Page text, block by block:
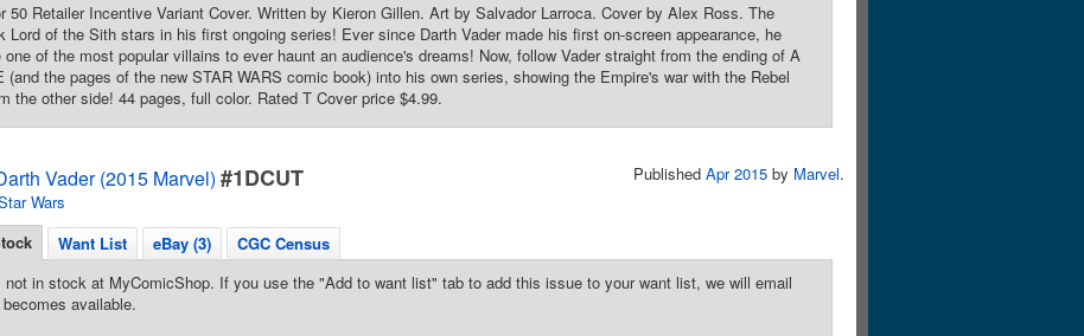
50 Retailer Incentive Variant Cover. Written by Kieron Gillen. Art by Salvador Larroca. Cover by Alex Ross. The
Lord of the Sith stars in his first ongoing series! Ever since Darth Vader made his first on-screen appearance, he
one of the most popular villains to ever haunt an audience's dreams! Now, follow Vader straight from the ending of A
(and the pages of the new STAR WARS comic book) into his own series, showing the Empire's war with the Rebel
the other side! 44 pages, full color. Rated T Cover price $4.99.
Vader (2015 Marvel) #1DCUT
Wars
Published Apr 2015 by Marvel.
Want List eBay (3)
CGC Census
in stock at MyComicShop. If you use the "Add to want list" tab to add this issue to your want list, we will email
available.